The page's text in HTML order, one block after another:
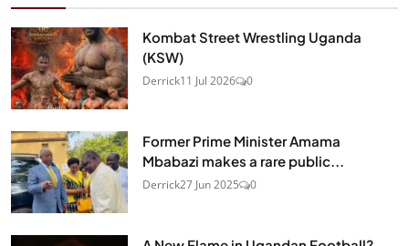
Kombat Street Wrestling Uganda
(KSW)
Derrick11 Jul 2026 0
Former Prime Minister Amama
Mbabazi makes a rare public...
Derrick27 Jun 2025 0